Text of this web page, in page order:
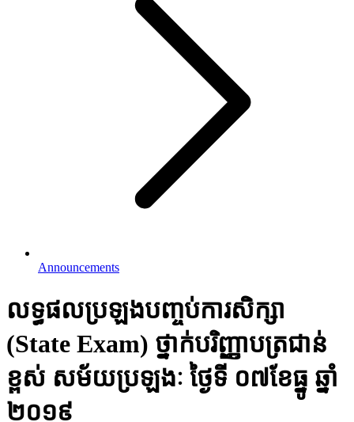
Announcements
លទ្ធផលប្រឡងបញ្ចប់ការសិក្សា
(State Exam)​ ថ្នាក់​បរិញ្ញាបត្រជាន់​
ខ្ពស់​ សម័យប្រឡងៈ​ ថ្ងៃទី ០៧ខែ​ធ្នូ ឆ្នាំ​
២០១៩